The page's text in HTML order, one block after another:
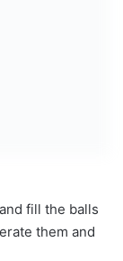
fill the balls
them and